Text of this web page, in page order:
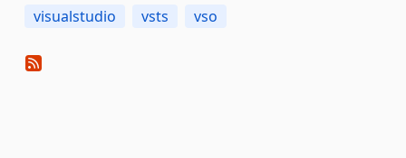
visualstudio
vsts vso